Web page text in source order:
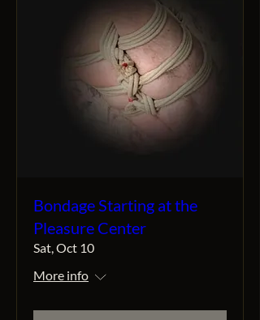
Bondage Starting at the
Pleasure Center
Sat, Oct 10
More info